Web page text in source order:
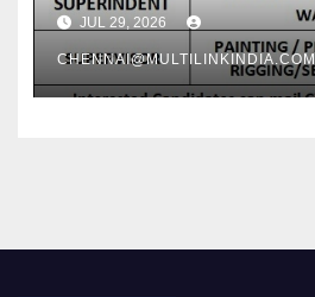
JUL 29, 2026
CHENNAI@MULTILINKINDIA.COM